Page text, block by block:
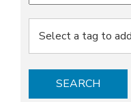
SEARCH